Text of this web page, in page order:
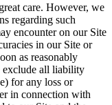
care. However, we
regarding such
encounter on our Site
in our Site or
as reasonably
exclude all liability
for any loss or
in connection with